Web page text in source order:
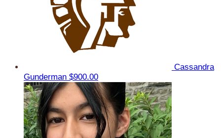
Cassandra
Gunderman $900.00